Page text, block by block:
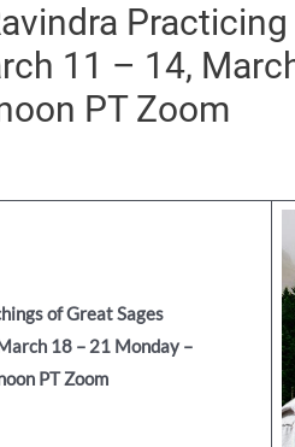
11 – 14,
PT Zoom
of Great Sages
18 – 21 Monday –
PT Zoom